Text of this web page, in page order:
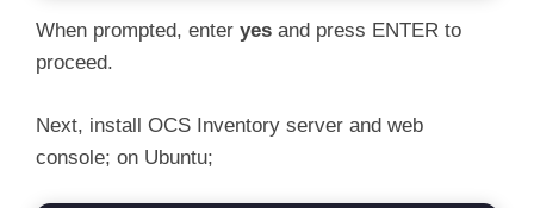
When prompted, enter yes and press ENTER to
proceed.
Next, install OCS Inventory server and web
console; on Ubuntu;